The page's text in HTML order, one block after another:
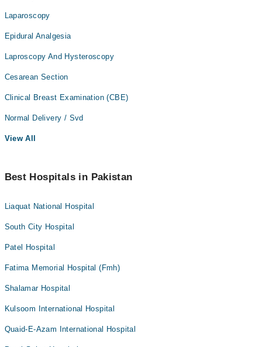
Laparoscopy
Epidural Analgesia
Laproscopy And Hysteroscopy
Cesarean Section
Clinical Breast Examination (CBE)
Normal Delivery / Svd
View All
Best Hospitals in Pakistan
Liaquat National Hospital
South City Hospital
Patel Hospital
Fatima Memorial Hospital (Fmh)
Shalamar Hospital
Kulsoom International Hospital
Quaid-E-Azam International Hospital